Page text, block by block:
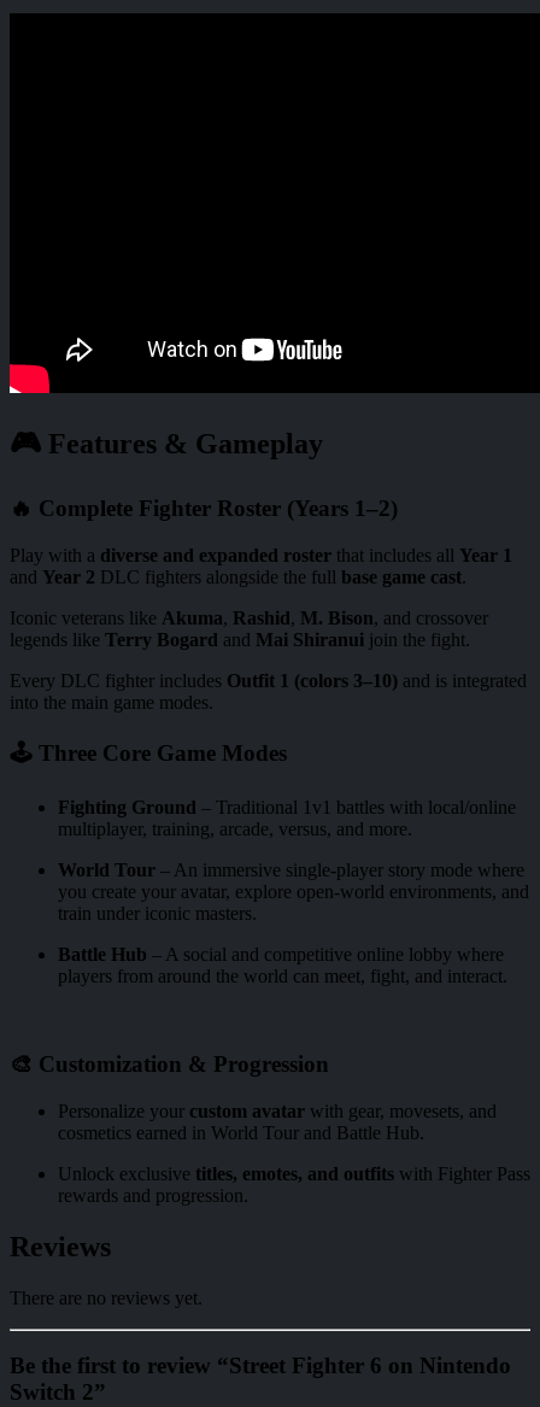
🎮 Features & Gameplay
🔥 Complete Fighter Roster (Years 1–2)
Play with a diverse and expanded roster that includes all Year 1
and Year 2 DLC fighters alongside the full base game cast.
Iconic veterans like Akuma, Rashid, M. Bison, and crossover
legends like Terry Bogard and Mai Shiranui join the fight.
Every DLC fighter includes Outfit 1 (colors 3–10) and is integrated
into the main game modes.
🕹️ Three Core Game Modes
Fighting Ground – Traditional 1v1 battles with local/online
multiplayer, training, arcade, versus, and more.
World Tour – An immersive single-player story mode where
you create your avatar, explore open-world environments, and
train under iconic masters.
Battle Hub – A social and competitive online lobby where
players from around the world can meet, fight, and interact.
🎨 Customization & Progression
Personalize your custom avatar with gear, movesets, and
cosmetics earned in World Tour and Battle Hub.
Unlock exclusive titles, emotes, and outfits with Fighter Pass
rewards and progression.
Reviews
There are no reviews yet.
Be the first to review “Street Fighter 6 on Nintendo
Switch 2”